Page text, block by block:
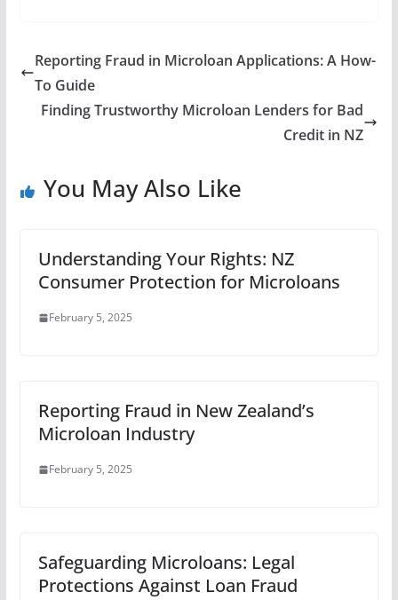
Reporting Fraud in Microloan Applications: A How-
To Guide
Finding Trustworthy Microloan Lenders for Bad
Credit in NZ
You May Also Like
Understanding Your Rights: NZ
Consumer Protection for Microloans
February 5, 2025
Reporting Fraud in New Zealand’s
Microloan Industry
February 5, 2025
Safeguarding Microloans: Legal
Protections Against Loan Fraud